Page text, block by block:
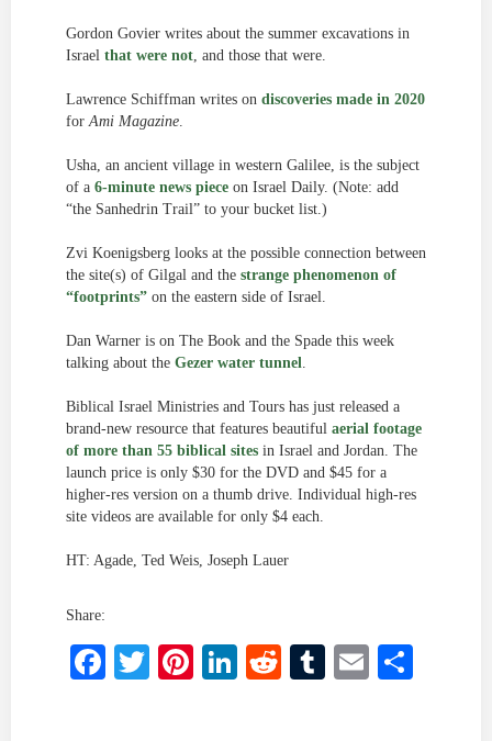
Gordon Govier writes about the summer excavations in
Israel that were not, and those that were.
Lawrence Schiffman writes on discoveries made in 2020
forAmi Magazine.
Usha, an ancient village in western Galilee, is the subject
of a 6-minute news piece on Israel Daily. (Note: add
“the Sanhedrin Trail” to your bucket list.)
Zvi Koenigsberg looks at the possible connection between
the site(s) of Gilgal and the strange phenomenon of
“footprints” on the eastern side of Israel.
Dan Warner is on The Book and the Spade this week
talking about the Gezer water tunnel.
Biblical Israel Ministries and Tours has just released a
brand-new resource that features beautiful aerial footage
of more than 55 biblical sites in Israel and Jordan. The
launch price is only $30 for the DVD and $45 for a
higher-res version on a thumb drive. Individual high-res
site videos are available for only $4 each.
HT: Agade, Ted Weis, Joseph Lauer
Share:
Facebook
Twitter
Pinterest
LinkedIn
RedditTumblr
Email